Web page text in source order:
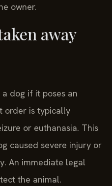
owner.
away
dog if it poses an
order is typically
or euthanasia. This
caused severe injury or
An immediate legal
the animal.